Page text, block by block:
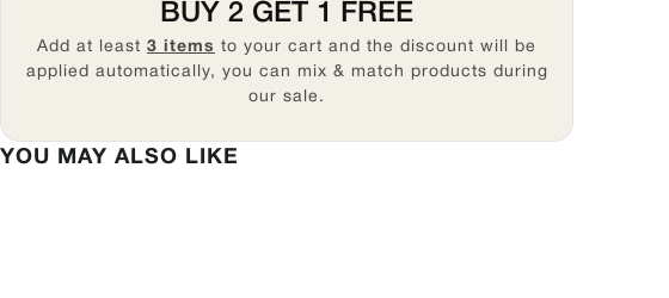
BUY 2 GET 1 FREE
Add at least 3 items to your cart and the discount will be
applied automatically, you can mix & match products during
our sale.
YOU MAY ALSO LIKE